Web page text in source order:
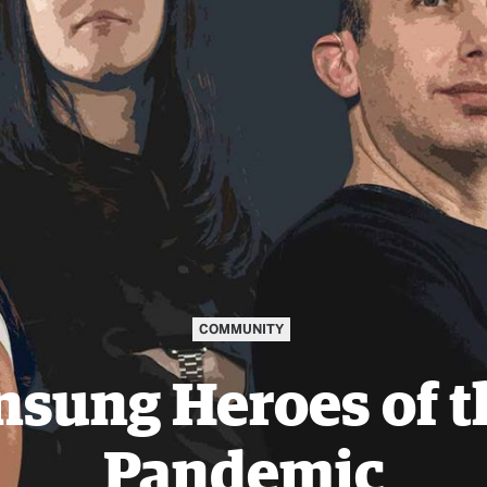
COMMUNITY
Heroes of